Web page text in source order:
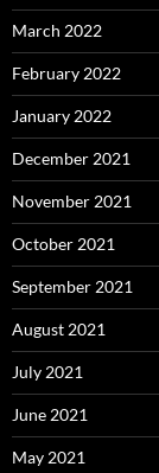
March 2022
February 2022
January 2022
December 2021
November 2021
October 2021
September 2021
August 2021
July 2021
June 2021
May 2021